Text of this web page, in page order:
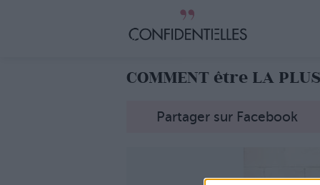
COMMENT être LA
Partager sur Facebook